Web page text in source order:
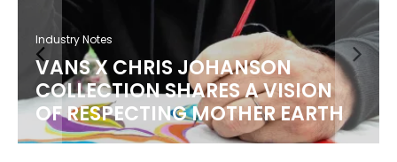
Industry Notes
VANS X CHRIS JOHANSON
COLLECTION SHARES A VISION
OF RESPECTING MOTHER EARTH